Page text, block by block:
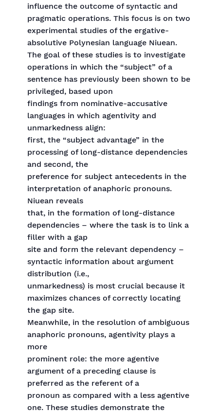
influence the outcome of syntactic and
pragmatic operations. This focus is on two
experimental studies of the ergative-
absolutive Polynesian language Niuean.
The goal of these studies is to investigate
operations in which the “subject” of a
sentence has previously been shown to be
privileged, based upon
findings from nominative-accusative
languages in which agentivity and
unmarkedness align:
first, the “subject advantage” in the
processing of long-distance dependencies
and second, the
preference for subject antecedents in the
interpretation of anaphoric pronouns.
Niuean reveals
that, in the formation of long-distance
dependencies – where the task is to link a
filler with a gap
site and form the relevant dependency –
syntactic information about argument
distribution (i.e.,
unmarkedness) is most crucial because it
maximizes chances of correctly locating
the gap site.
Meanwhile, in the resolution of ambiguous
anaphoric pronouns, agentivity plays a
more
prominent role: the more agentive
argument of a preceding clause is
preferred as the referent of a
pronoun as compared with a less agentive
one. These studies demonstrate the